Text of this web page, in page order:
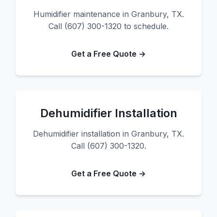
Humidifier maintenance in Granbury, TX.
Call (607) 300-1320 to schedule.
Get a Free Quote →
Dehumidifier Installation
Dehumidifier installation in Granbury, TX.
Call (607) 300-1320.
Get a Free Quote →